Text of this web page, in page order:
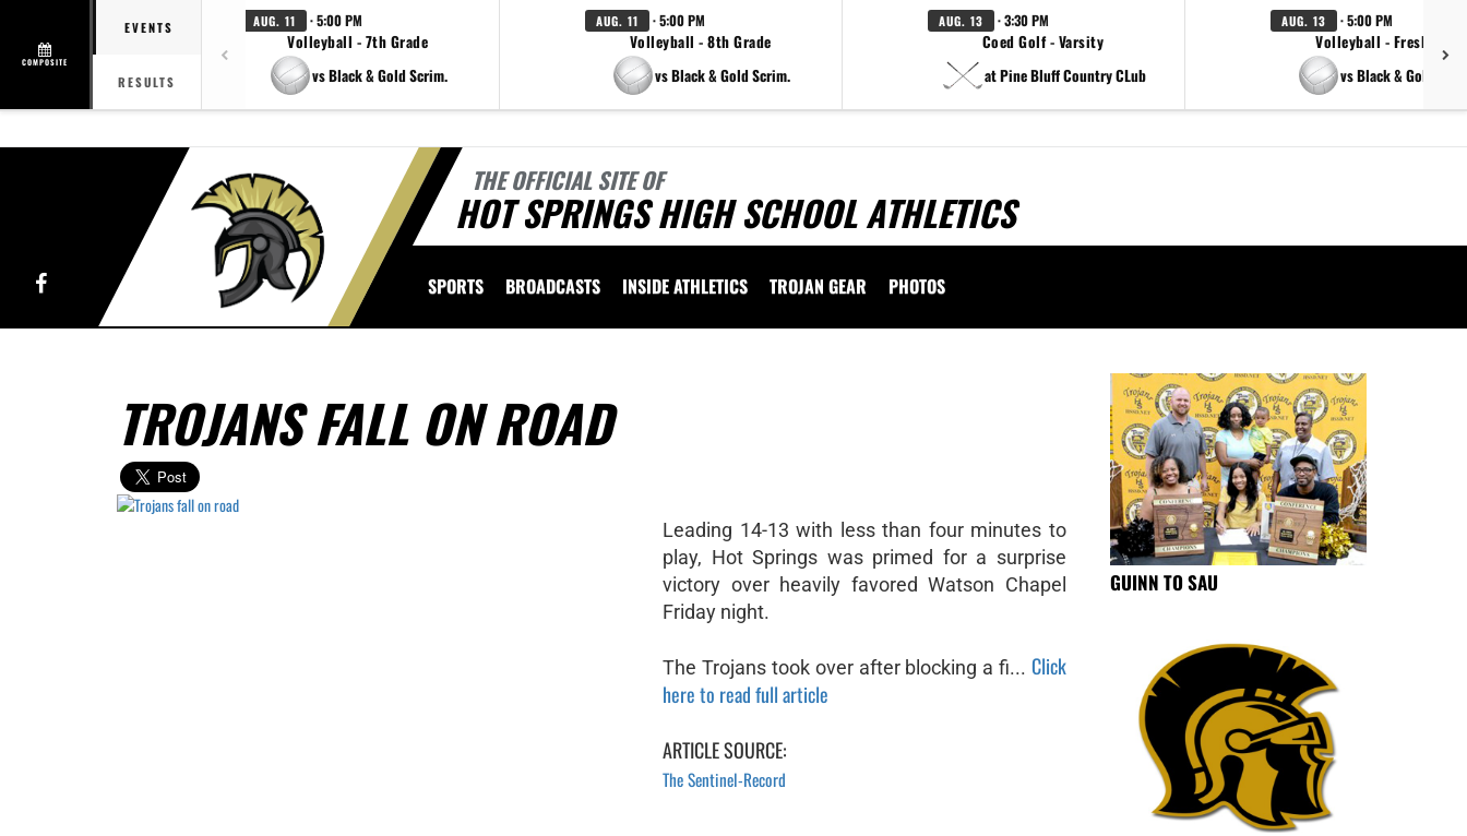
COMPOSITE
EVENTS
RESULTS
AUG. 11 · 5:00 PM
Volleyball - 7th Grade
vs Black & Gold Scrim.
AUG. 11 · 5:00 PM
Volleyball - 8th Grade
vs Black & Gold Scrim.
AUG. 13 · 3:30 PM
Coed Golf - Varsity
at Pine Bluff Country CLub
AUG. 13 · 5:00 PM
Volleyball - Freshman
vs Black & Gold
THE OFFICIAL SITE OF
HOT SPRINGS HIGH SCHOOL ATHLETICS
Facebook SPORTS BROADCASTS INSIDE ATHLETICS TROJAN GEAR PHOTOS
TROJANS FALL ON ROAD
Leading 14-13 with less than four minutes to
play, Hot Springs was primed for a surprise
victory over heavily favored Watson Chapel
Friday night.
The Trojans took over after blocking a fi... Click
here to read full article
ARTICLE SOURCE:
The Sentinel-Record
GUINN TO SAU